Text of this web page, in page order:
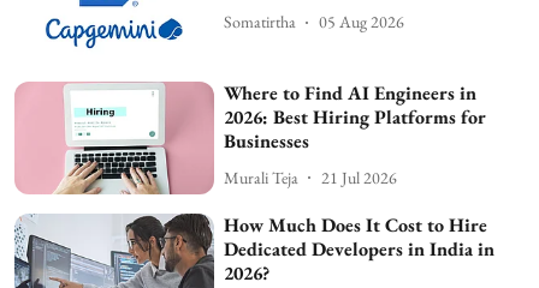
Somatirtha 05 Aug 2026
Where to Find AI Engineers in
2026: Best Hiring Platforms for
Businesses
Murali Teja 21 Jul 2026
How Much Does It Cost to Hire
Dedicated Developers in India in
2026?